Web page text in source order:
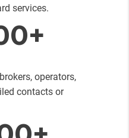
services.
operators,
contacts or